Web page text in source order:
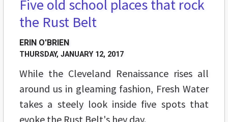
Five old school places that rock
the Rust Belt
ERIN O'BRIEN
THURSDAY, JANUARY 12, 2017
While the Cleveland Renaissance rises all
around us in gleaming fashion, Fresh Water
takes a steely look inside five spots that
evoke the Rust Belt's hey day.